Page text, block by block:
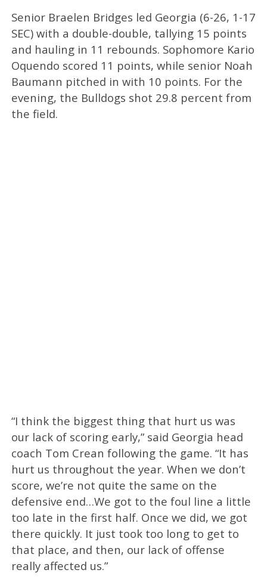
Senior Braelen Bridges led Georgia (6-26, 1-17
SEC) with a double-double, tallying 15 points
and hauling in 11 rebounds. Sophomore Kario
Oquendo scored 11 points, while senior Noah
Baumann pitched in with 10 points. For the
evening, the Bulldogs shot 29.8 percent from
the field.
“I think the biggest thing that hurt us was
our lack of scoring early,” said Georgia head
coach Tom Crean following the game. “It has
hurt us throughout the year. When we don’t
score, we’re not quite the same on the
defensive end…We got to the foul line a little
too late in the first half. Once we did, we got
there quickly. It just took too long to get to
that place, and then, our lack of offense
really affected us.”